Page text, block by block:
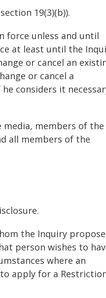
19(3)(b)).
force unless and until
at least until the
or cancel an
or cancel a
considers it
media, members of the
all members of the
the Inquiry
person wishes to
where an
apply for a